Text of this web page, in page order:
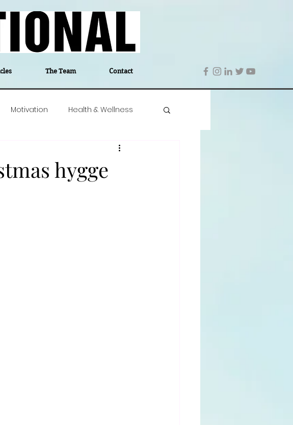
The Team Contact
Motivation Health & Wellness
Education
hygge